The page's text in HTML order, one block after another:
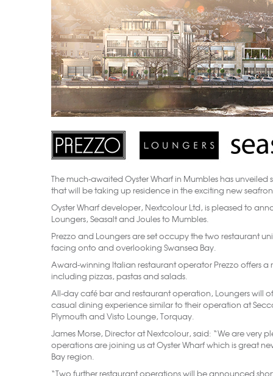
The much-awaited Oyster Wharf in Mumbles has
that will be taking up residence in the exciting new
Oyster Wharf developer, Nextcolour Ltd, is pleased to
Loungers, Seasalt and Joules to Mumbles.
Prezzo and Loungers are set occupy the two restaurant
facing onto and overlooking Swansea Bay.
Award-winning Italian restaurant operator Prezzo offers a
including pizzas, pastas and salads.
All-day café bar and restaurant operation, Loungers will
casual dining experience similar to their operation at
Plymouth and Visto Lounge, Torquay.
James Morse, Director at Nextcolour, said: “We are very
operations are joining us at Oyster Wharf which is great
Bay region.
“Two further restaurant operations will be announced